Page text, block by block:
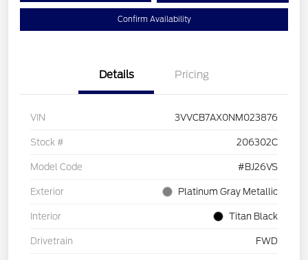
Confirm Availability
Details Pricing
VIN 3VVCB7AX0NM023876
Stock # 206302C
Model Code #BJ26VS
Exterior Platinum Gray Metallic
Interior Titan Black
Drivetrain FWD